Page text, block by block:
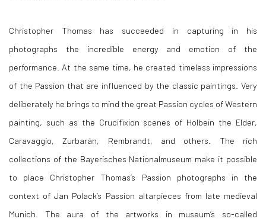
Christopher Thomas has succeeded in capturing in his
photographs the incredible energy and emotion of the
performance. At the same time, he created timeless impressions
of the Passion that are influenced by the classic paintings. Very
deliberately he brings to mind the great Passion cycles of Western
painting, such as the Crucifixion scenes of Holbein the Elder,
Caravaggio, Zurbarán, Rembrandt, and others. The rich
collections of the Bayerisches Nationalmuseum make it possible
to place Christopher Thomas’s Passion photographs in the
context of Jan Polack’s Passion altarpieces from late medieval
Munich. The aura of the artworks in museum’s so-called